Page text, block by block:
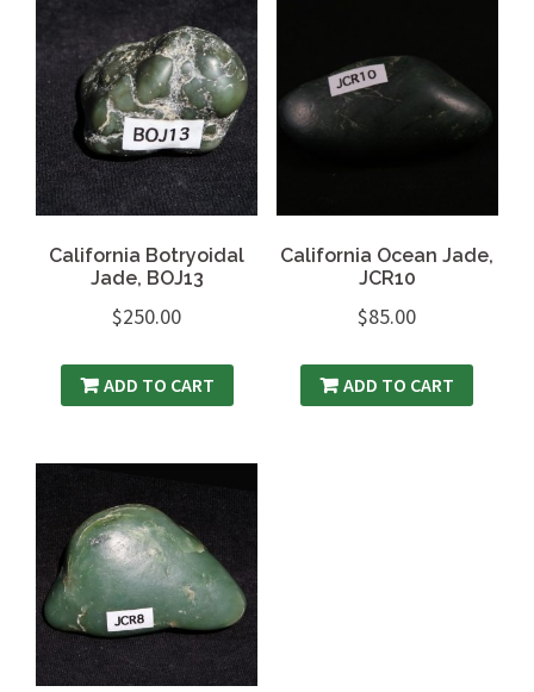
California Botryoidal
Jade, BOJ13
$250.00
ADD TO CART
California Ocean Jade,
JCR10
$85.00
ADD TO CART